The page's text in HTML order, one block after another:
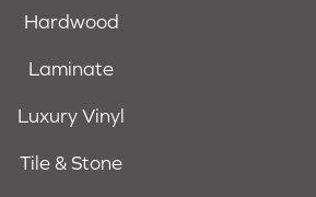
Hardwood
Laminate
Luxury Vinyl
Tile & Stone